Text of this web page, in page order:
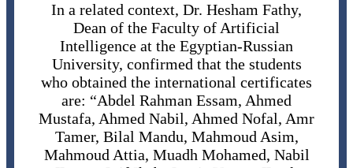
In a related context, Dr. Hesham Fathy,
Dean of the Faculty of Artificial
Intelligence at the Egyptian-Russian
University, confirmed that the students
who obtained the international certificates
are: “Abdel Rahman Essam, Ahmed
Mustafa, Ahmed Nabil, Ahmed Nofal, Amr
Tamer, Bilal Mandu, Mahmoud Asim,
Mahmoud Attia, Muadh Mohamed, Nabil